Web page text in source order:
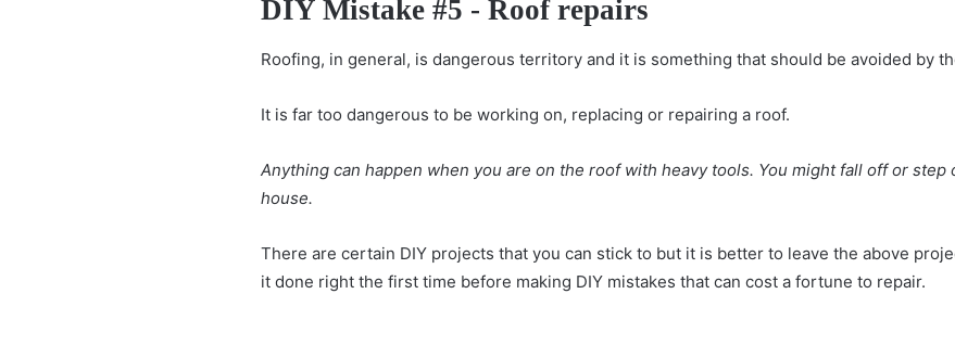
DIY Mistake #5 - Roof repairs
Roofing, in general, is dangerous territory and it is something that should be avoided by
It is far too dangerous to be working on, replacing or repairing a roof.
Anything can happen when you are on the roof with heavy tools. You might fall off or step
house.
There are certain DIY projects that you can stick to but it is better to leave the above
it done right the first time before making DIY mistakes that can cost a fortune to repair.